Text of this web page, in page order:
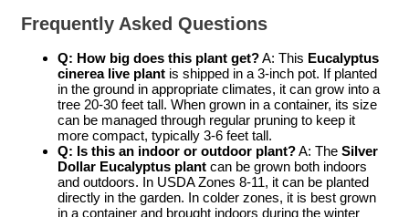
Frequently Asked Questions
Q: How big does this plant get?A: This Eucalyptus
cinerea live plant is shipped in a 3-inch pot. If planted
in the ground in appropriate climates, it can grow into a
tree 20-30 feet tall. When grown in a container, its size
can be managed through regular pruning to keep it
more compact, typically 3-6 feet tall.
Q: Is this an indoor or outdoor plant?A: The Silver
Dollar Eucalyptus plant can be grown both indoors
and outdoors. In USDA Zones 8-11, it can be planted
directly in the garden. In colder zones, it is best grown
in a container and brought indoors during the winter